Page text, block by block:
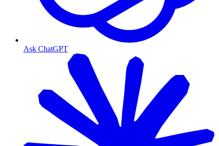
Ask ChatGPT